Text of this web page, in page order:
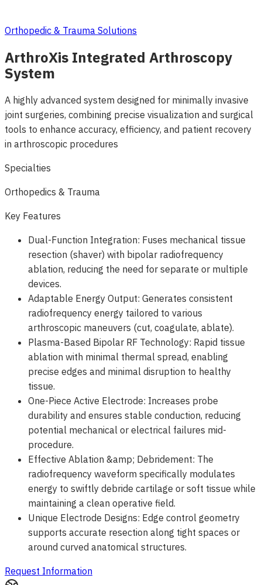
Orthopedic & Trauma Solutions
ArthroXis Integrated Arthroscopy
System
A highly advanced system designed for minimally invasive
joint surgeries, combining precise visualization and surgical
tools to enhance accuracy, efficiency, and patient recovery
in arthroscopic procedures
Specialties
Orthopedics & Trauma
Key Features
Dual-Function Integration: Fuses mechanical tissue
resection (shaver) with bipolar radiofrequency
ablation, reducing the need for separate or multiple
devices.
Adaptable Energy Output: Generates consistent
radiofrequency energy tailored to various
arthroscopic maneuvers (cut, coagulate, ablate).
Plasma-Based Bipolar RF Technology: Rapid tissue
ablation with minimal thermal spread, enabling
precise edges and minimal disruption to healthy
tissue.
One-Piece Active Electrode: Increases probe
durability and ensures stable conduction, reducing
potential mechanical or electrical failures mid-
procedure.
Effective Ablation &amp; Debridement: The
radiofrequency waveform specifically modulates
energy to swiftly debride cartilage or soft tissue while
maintaining a clean operative field.
Unique Electrode Designs: Edge control geometry
supports accurate resection along tight spaces or
around curved anatomical structures.
Request Information